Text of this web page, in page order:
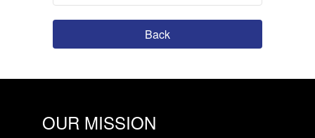
Back
OUR MISSION